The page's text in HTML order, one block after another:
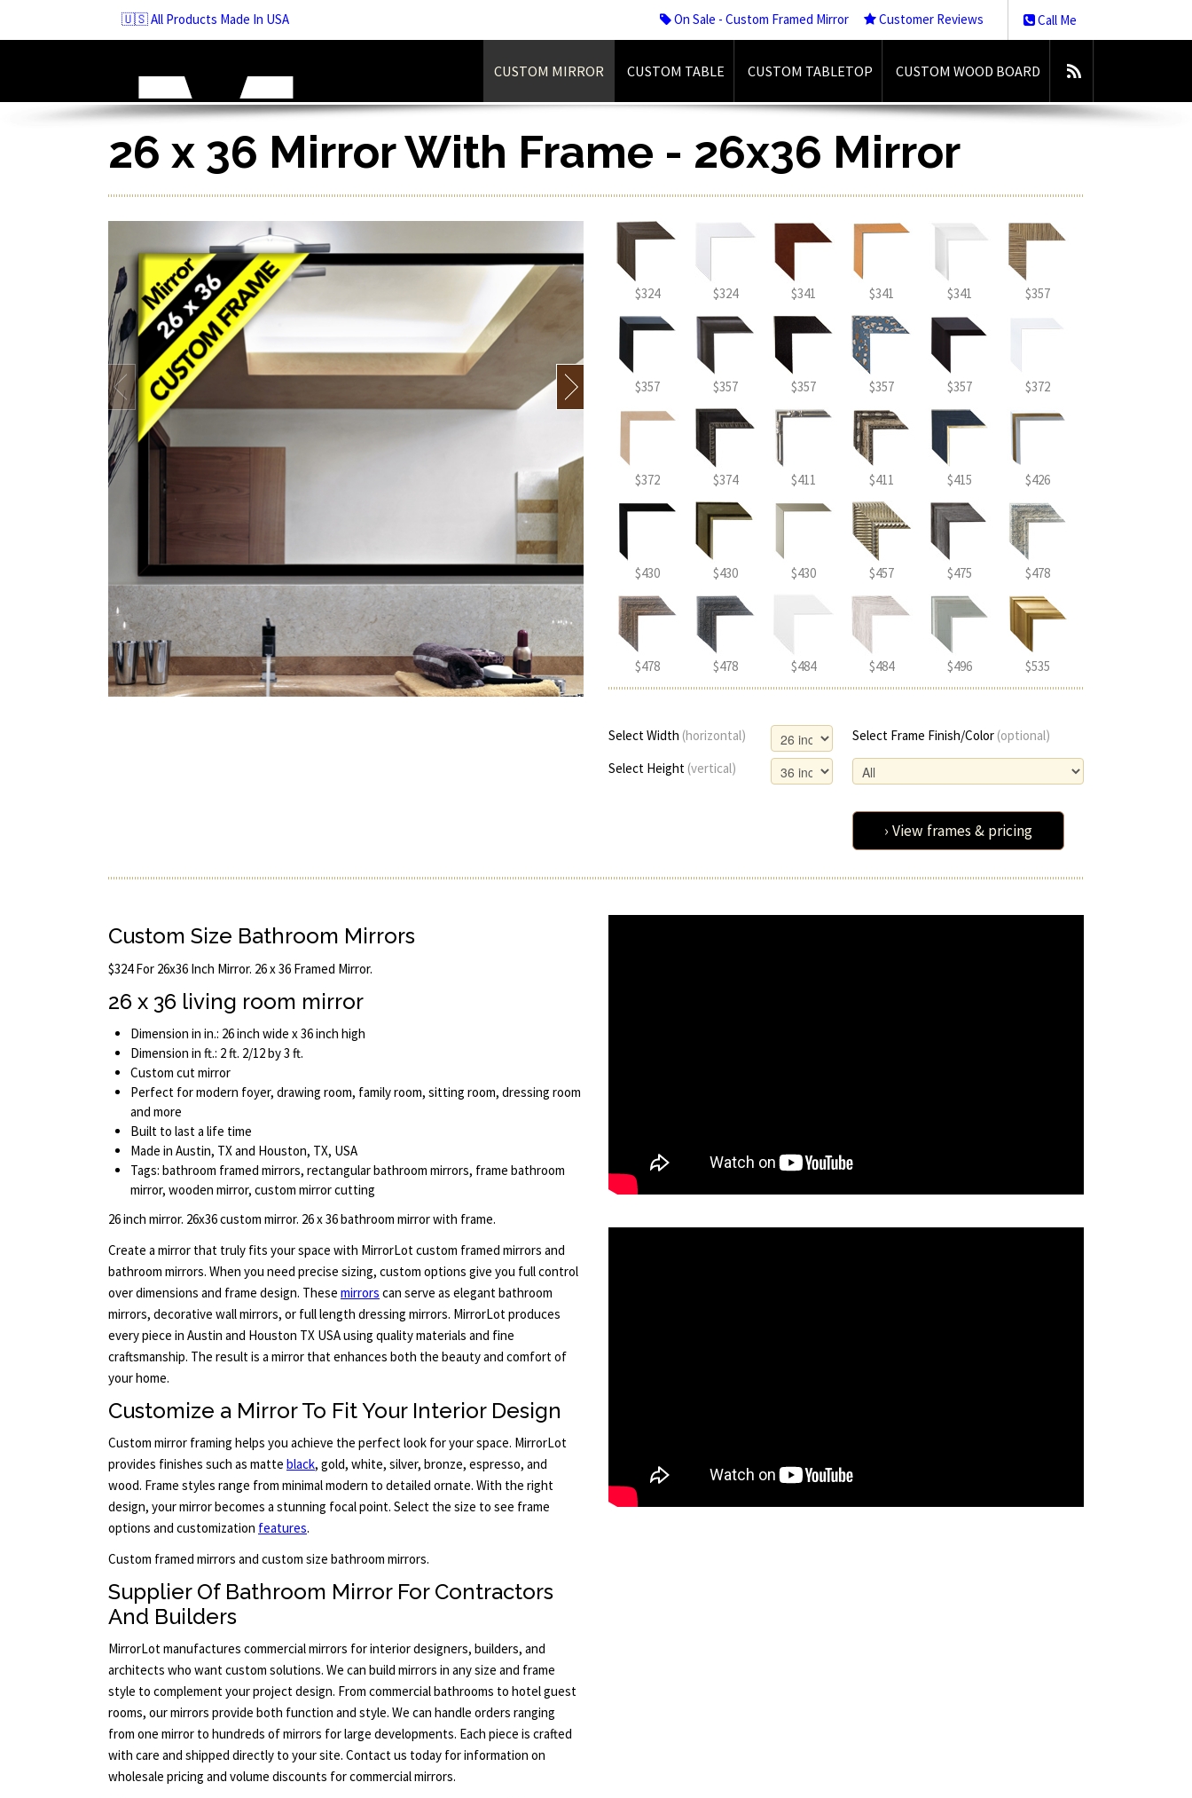
content
🇺🇸 All Products Made In USA Call Me
On Sale - Custom Framed Mirror Customer Reviews
CUSTOM MIRROR CUSTOM TABLE CUSTOM TABLETOP CUSTOM WOOD BOARD
26 x 36 Mirror With Frame - 26x36 Mirror
$324 $324 $341 $341 $341 $357
$357 $357 $357 $357 $357 $372
$372 $374 $411 $411 $415 $426
$430 $430 $430 $457 $475 $478
$478 $478 $484 $484 $496 $535
Select Width (horizontal) Select Frame Finish/Color (optional)
Select Height (vertical)
› View frames & pricing
Custom Size Bathroom Mirrors
$324 For 26x36 Inch Mirror. 26 x 36 Framed Mirror.
26 x 36 living room mirror
Dimension in in.: 26 inch wide x 36 inch high
Dimension in ft.: 2 ft. 2/12 by 3 ft.
Custom cut mirror
Perfect for modern foyer, drawing room, family room, sitting room, dressing room
and more
Built to last a life time
Made in Austin, TX and Houston, TX, USA
Tags: bathroom framed mirrors, rectangular bathroom mirrors, frame bathroom
mirror, wooden mirror, custom mirror cutting
26 inch mirror. 26x36 custom mirror. 26 x 36 bathroom mirror with frame.
Create a mirror that truly fits your space with MirrorLot custom framed mirrors and
bathroom mirrors. When you need precise sizing, custom options give you full control
over dimensions and frame design. These mirrors can serve as elegant bathroom
mirrors, decorative wall mirrors, or full length dressing mirrors. MirrorLot produces
every piece in Austin and Houston TX USA using quality materials and fine
craftsmanship. The result is a mirror that enhances both the beauty and comfort of
your home.
Customize a Mirror To Fit Your Interior Design
Custom mirror framing helps you achieve the perfect look for your space. MirrorLot
provides finishes such as matte black, gold, white, silver, bronze, espresso, and
wood. Frame styles range from minimal modern to detailed ornate. With the right
design, your mirror becomes a stunning focal point. Select the size to see frame
options and customization features.
Custom framed mirrors and custom size bathroom mirrors.
Supplier Of Bathroom Mirror For Contractors
And Builders
MirrorLot manufactures commercial mirrors for interior designers, builders, and
architects who want custom solutions. We can build mirrors in any size and frame
style to complement your project design. From commercial bathrooms to hotel guest
rooms, our mirrors provide both function and style. We can handle orders ranging
from one mirror to hundreds of mirrors for large developments. Each piece is crafted
with care and shipped directly to your site. Contact us today for information on
wholesale pricing and volume discounts for commercial mirrors.